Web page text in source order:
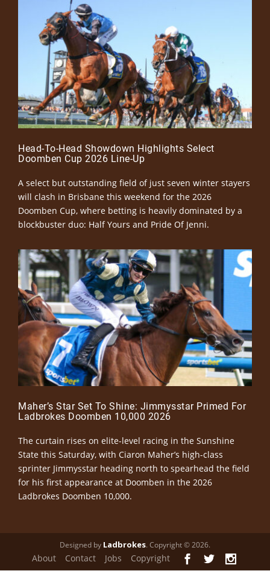
Head-To-Head Showdown Highlights Select
Doomben Cup 2026 Line-Up
A select but outstanding field of just seven winter stayers
will clash in Brisbane this weekend for the 2026
Doomben Cup, where betting is heavily dominated by a
blockbuster duo: Half Yours and Pride Of Jenni.
Maher’s Star Set To Shine: Jimmysstar Primed For
Ladbrokes Doomben 10,000 2026
The curtain rises on elite-level racing in the Sunshine
State this Saturday, with Ciaron Maher’s high-class
sprinter Jimmysstar heading north to spearhead the field
for his first appearance at Doomben in the 2026
Ladbrokes Doomben 10,000.
Designed by Ladbrokes. Copyright © 2026.
About Contact Jobs Copyright